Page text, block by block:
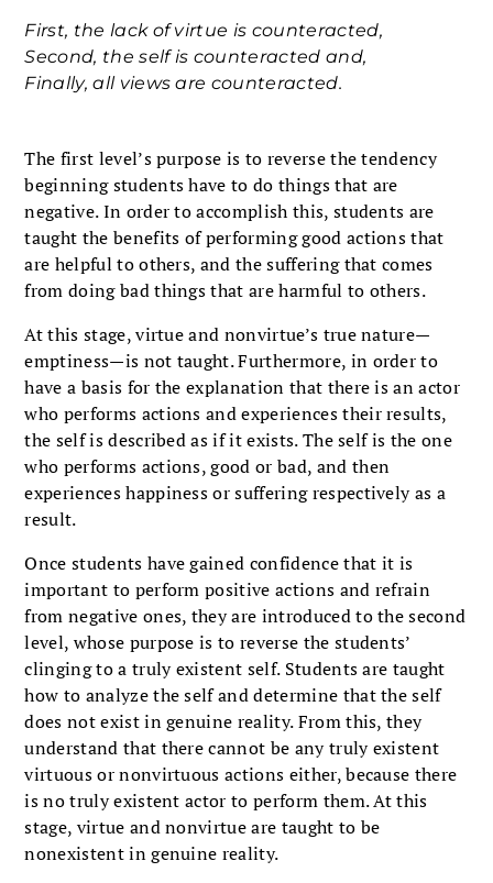
First, the lack of virtue is counteracted,
Second, the self is counteracted and,
Finally, all views are counteracted.
The first level’s purpose is to reverse the tendency
beginning students have to do things that are
negative. In order to accomplish this, students are
taught the benefits of performing good actions that
are helpful to others, and the suffering that comes
from doing bad things that are harmful to others.
At this stage, virtue and nonvirtue’s true nature—
emptiness—is not taught. Furthermore, in order to
have a basis for the explanation that there is an actor
who performs actions and experiences their results,
the self is described as if it exists. The self is the one
who performs actions, good or bad, and then
experiences happiness or suffering respectively as a
result.
Once students have gained confidence that it is
important to perform positive actions and refrain
from negative ones, they are introduced to the second
level, whose purpose is to reverse the students’
clinging to a truly existent self. Students are taught
how to analyze the self and determine that the self
does not exist in genuine reality. From this, they
understand that there cannot be any truly existent
virtuous or nonvirtuous actions either, because there
is no truly existent actor to perform them. At this
stage, virtue and nonvirtue are taught to be
nonexistent in genuine reality.